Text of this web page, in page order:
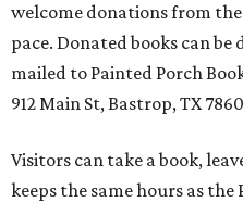
welcome donations from
pace. Donated books can
mailed to Painted Porch
912 Main St, Bastrop, TX
Visitors can take a book,
keeps the same hours as the